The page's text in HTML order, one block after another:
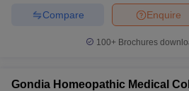
Enquire
Compare
100+ Brochures
Gondia Homeopathic Medical